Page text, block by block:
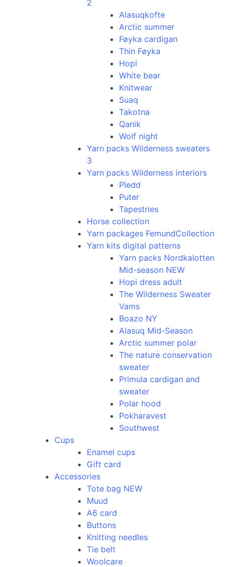
2
Alasuqkofte
Arctic summer
Føyka cardigan
Thin Føyka
Hopi
White bear
Knitwear
Suaq
Takotna
Qanik
Wolf night
Yarn packs Wilderness sweaters
3
Yarn packs Wilderness interiors
Pledd
Puter
Tapestries
Horse collection
Yarn packages FemundCollection
Yarn kits digital patterns
Yarn packs Nordkalotten
Mid-season NEW
Hopi dress adult
The Wilderness Sweater
Vams
Boazo NY
Alasuq Mid-Season
Arctic summer polar
The nature conservation
sweater
Primula cardigan and
sweater
Polar hood
Pokharavest
Southwest
Cups
Enamel cups
Gift card
Accessories
Tote bag NEW
Muud
A6 card
Buttons
Knitting needles
Tie belt
Woolcare